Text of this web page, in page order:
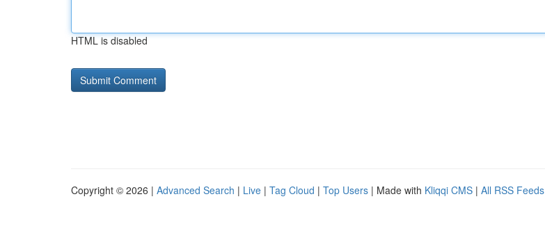
HTML is disabled
Copyright © 2026 | Advanced Search | Live | Tag Cloud | Top Users | Made with Kliqqi CMS | All RSS Feeds